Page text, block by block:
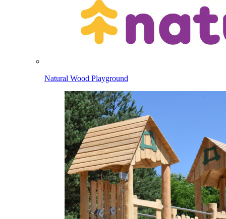
Natural Wood Playground